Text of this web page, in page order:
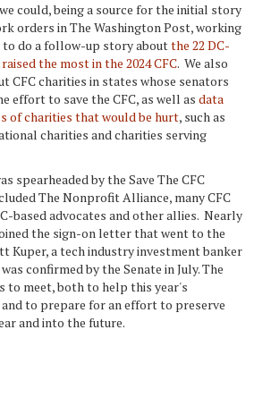
being a source for the initial story
orders in The Washington Post, working
do a follow-up story aboutthe 22 DC-
the most in the 2024 CFC. We also
CFC charities in states whose senators
effort to save the CFC, as well as data
of charities that would be hurt, such as
charities and charities serving
by the Save The CFC
The Nonprofit Alliance, many CFC
based advocates and other allies. Nearly
the sign-on letter that went to the
Kuper, a tech industry investment banker
confirmed by the Senate in July. The
to meet, both to help this year's
and to prepare for an effort to preserve
and into the future.